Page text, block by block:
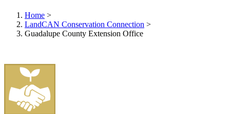
Home >
LandCAN Conservation Connection >
Guadalupe County Extension Office